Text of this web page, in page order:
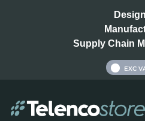
Supply Chain
EXC